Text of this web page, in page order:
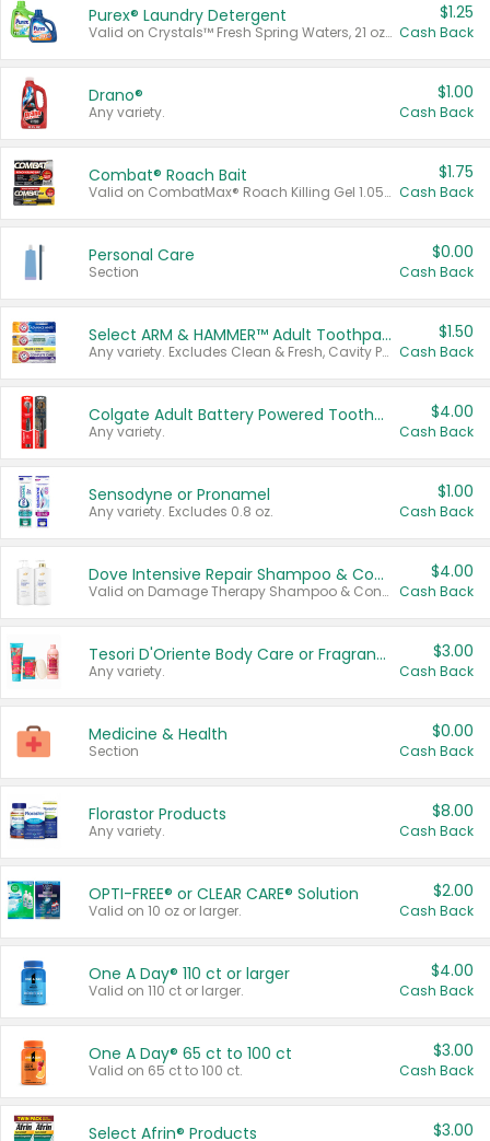
Purex® Laundry Detergent
Valid on Crystals™ Fresh Spring Waters, 21 oz and Liquid Laundry Detergent, Mountain Breeze 33 Loads 50 oz, Mountain Breeze 95 oz, Natural Linen 83 Loads 150 oz, Oxi 43.5 oz, Oxi 128 oz and Ultra Liquid Laundry Detergent, Advanced Oxi with Odor Fighter 6 × 40 oz, Fresh Mountain Breeze, 2 × 170 oz, Mountain Breeze 6 × 40 oz.
$1.25
Cash Back
Drano®
Any variety.
$1.00
Cash Back
Combat® Roach Bait
Valid on CombatMax® Roach Killing Gel 1.05 oz or Combat® Small and Large Roach Baits 12 ct.
$1.75
Cash Back
Personal Care
Section
$0.00
Cash Back
Select ARM & HAMMER™ Adult Toothpastes
Any variety. Excludes Clean & Fresh, Cavity Protection, and trial and travel sizes.
$1.50
Cash Back
Colgate Adult Battery Powered Toothbrushes
Any variety.
$4.00
Cash Back
Sensodyne or Pronamel
Any variety. Excludes 0.8 oz.
$1.00
Cash Back
Dove Intensive Repair Shampoo & Conditioner Set
Valid on Damage Therapy Shampoo & Conditioner Set 33.8 oz bottles.
$4.00
Cash Back
Tesori D'Oriente Body Care or Fragrance
Any variety.
$3.00
Cash Back
Medicine & Health
Section
$0.00
Cash Back
Florastor Products
Any variety.
$8.00
Cash Back
OPTI-FREE® or CLEAR CARE® Solution
Valid on 10 oz or larger.
$2.00
Cash Back
One A Day® 110 ct or larger
Valid on 110 ct or larger.
$4.00
Cash Back
One A Day® 65 ct to 100 ct
Valid on 65 ct to 100 ct.
$3.00
Cash Back
Select Afrin® Products $3.00